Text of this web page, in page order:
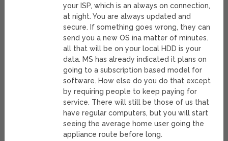
your ISP, which is an always on connection,
at night. You are always updated and
secure. If something goes wrong, they can
send you a new OS ina matter of minutes.
all that will be on your local HDD is your
data. MS has already indicated it plans on
going to a subscription based model for
software. How else do you do that except
by requiring people to keep paying for
service. There will still be those of us that
have regular computers, but you will start
seeing the average home user going the
appliance route before long.